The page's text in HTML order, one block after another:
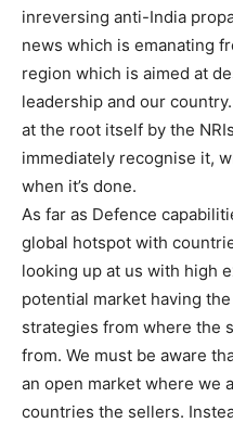
inreversing anti-India
news which is emanating
region which is aimed at
leadership and our
at the root itself by the
immediately recognise it,
when it’s done.
As far as Defence
global hotspot with
looking up at us with high
potential market having
strategies from where the
from. We must be aware
an open market where we
countries the sellers.